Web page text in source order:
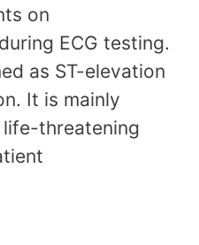
on
ECG testing.
as ST-elevation
It is mainly
life-threatening